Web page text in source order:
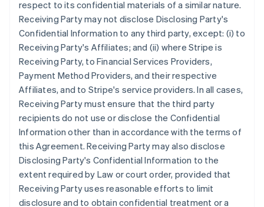
respect to its confidential materials of a similar nature.
Receiving Party may not disclose Disclosing Party's
Confidential Information to any third party, except: (i) to
Receiving Party's Affiliates; and (ii) where Stripe is
Receiving Party, to Financial Services Providers,
Payment Method Providers, and their respective
Affiliates, and to Stripe's service providers. In all cases,
Receiving Party must ensure that the third party
recipients do not use or disclose the Confidential
Information other than in accordance with the terms of
this Agreement. Receiving Party may also disclose
Disclosing Party's Confidential Information to the
extent required by Law or court order, provided that
Receiving Party uses reasonable efforts to limit
disclosure and to obtain confidential treatment or a